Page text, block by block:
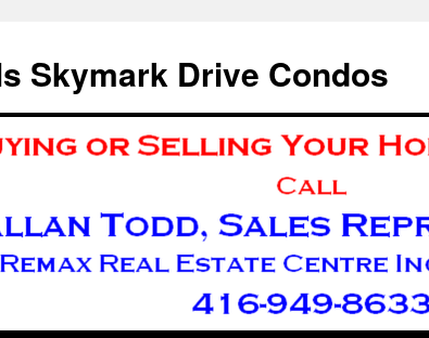
Skymark Drive Condos